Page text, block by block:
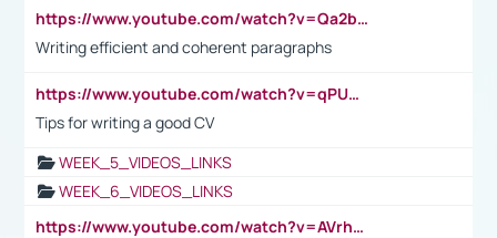
https://www.youtube.com/watch?v=Qa2btnwJqzs&list=PLeVxAnFsasIqIc8b03kHA3tw-xfIwgO2M
Writing efficient and coherent paragraphs
https://www.youtube.com/watch?v=qPU0Bv1IsG8
Tips for writing a good CV
WEEK_5_VIDEOS_LINKS
WEEK_6_VIDEOS_LINKS
https://www.youtube.com/watch?v=AVrhLvdWQ3s